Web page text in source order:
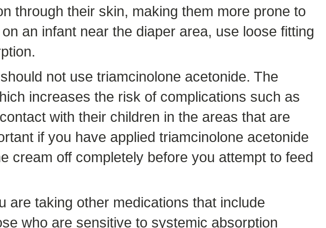
through their skin, making them more prone to
an infant near the diaper area, use loose fitting
not use triamcinolone acetonide. The
increases the risk of complications such as
with their children in the areas that are
if you have applied triamcinolone acetonide
cream off completely before you attempt to feed
are taking other medications that include
who are sensitive to systemic absorption